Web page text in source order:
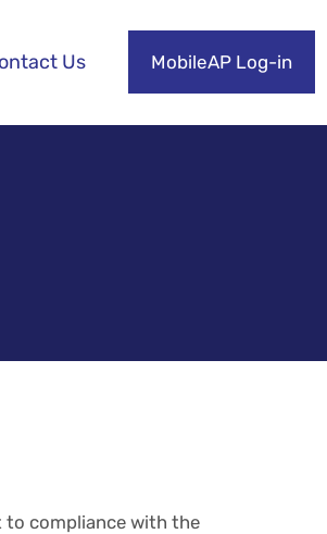
Us MobileAP Log-in
to compliance with the